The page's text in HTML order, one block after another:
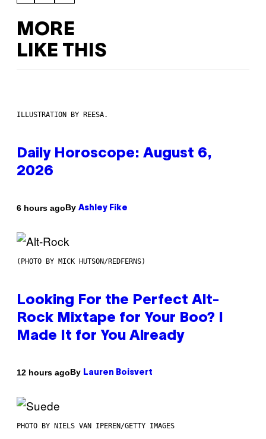
MORE
LIKE THIS
ILLUSTRATION BY REESA.
Daily Horoscope: August 6,
2026
6 hours agoBy Ashley Fike
(PHOTO BY MICK HUTSON/REDFERNS)
Looking For the Perfect Alt-
Rock Mixtape for Your Boo? I
Made It for You Already
12 hours agoBy Lauren Boisvert
PHOTO BY NIELS VAN IPEREN/GETTY IMAGES